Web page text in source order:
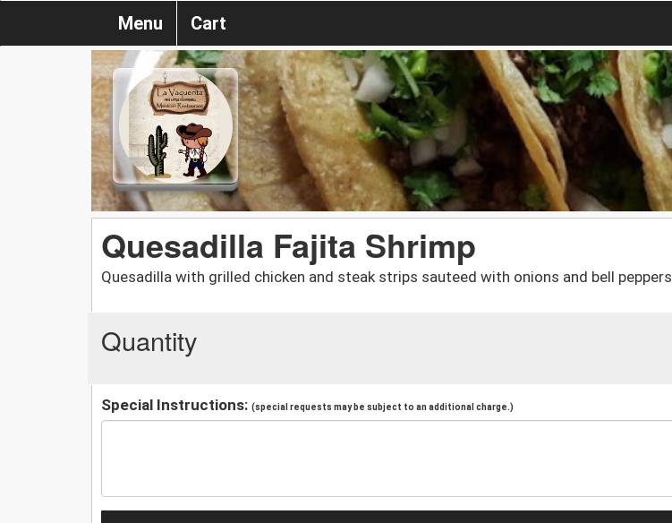
Menu Cart
Quesadilla Fajita Shrimp
Quesadilla with grilled chicken and steak strips sauteed with onions and bell peppers
Quantity
Special Instructions: (special requests may be subject to an additional charge.)